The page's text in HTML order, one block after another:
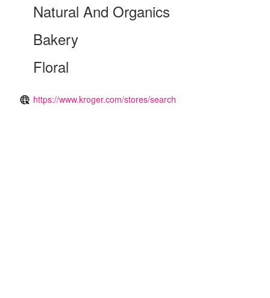
Natural And Organics
Bakery
Floral
https://www.kroger.com/stores/search